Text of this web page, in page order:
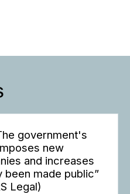
government's
new
and increases
been made public”
Legal)